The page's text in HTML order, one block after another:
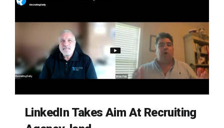
LinkedIn Takes Aim At Recruiting